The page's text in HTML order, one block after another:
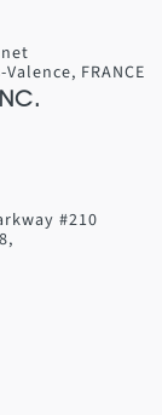
FRANCE
#210